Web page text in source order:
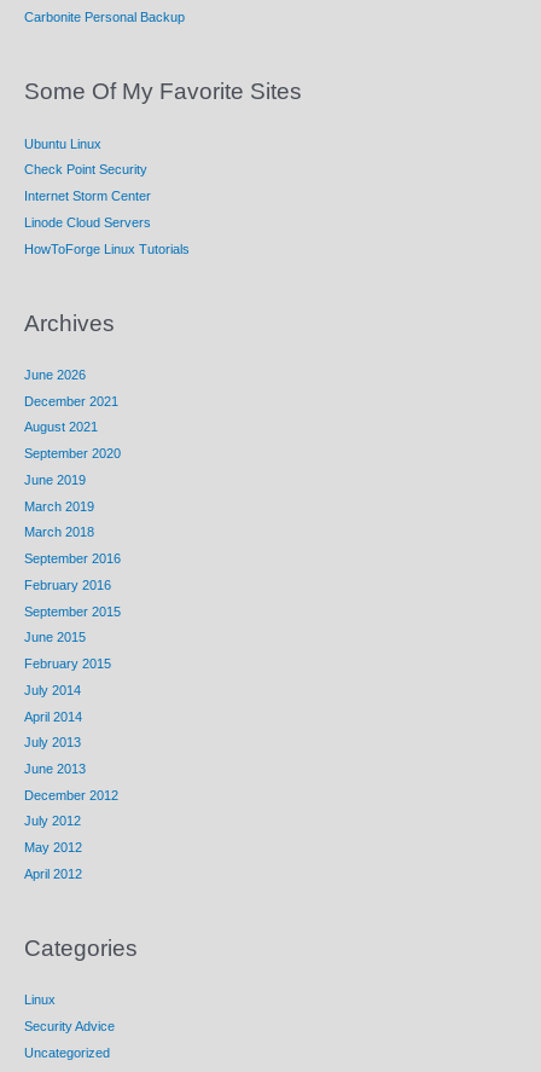
Carbonite Personal Backup
Some Of My Favorite Sites
Ubuntu Linux
Check Point Security
Internet Storm Center
Linode Cloud Servers
HowToForge Linux Tutorials
Archives
June 2026
December 2021
August 2021
September 2020
June 2019
March 2019
March 2018
September 2016
February 2016
September 2015
June 2015
February 2015
July 2014
April 2014
July 2013
June 2013
December 2012
July 2012
May 2012
April 2012
Categories
Linux
Security Advice
Uncategorized